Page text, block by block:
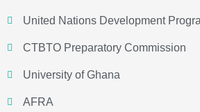
United Nations Development
CTBTO Preparatory Commission
University of Ghana
AFRA